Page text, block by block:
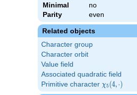
Minimal
no
Parity
even
Related objects
Character group
Character orbit
Value field
Associated quadratic field
Primitive character \chi_{5}
(4,\cdot)
χ5(4, ⋅)